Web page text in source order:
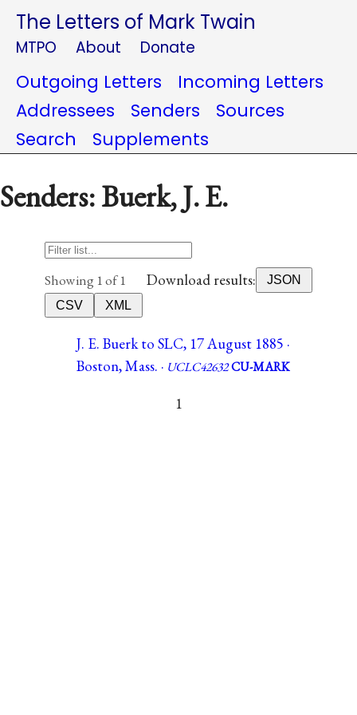
The Letters of Mark Twain
MTPO About Donate
Outgoing Letters
Incoming Letters
Addressees
Senders
Sources
Search
Supplements
Senders: Buerk, J. E.
Showing 1 of 1 Download results:
JSON
CSV
XML
J. E. Buerk to SLC, 17 August 1885 ·
Boston, Mass. · UCLC42632CU-MARK
1